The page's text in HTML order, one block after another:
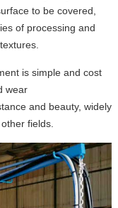
to be covered,
of processing and
is simple and cost
wear
and beauty, widely
fields.